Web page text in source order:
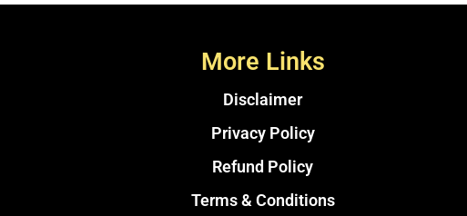
More Links
Disclaimer
Privacy Policy
Refund Policy
Terms & Conditions